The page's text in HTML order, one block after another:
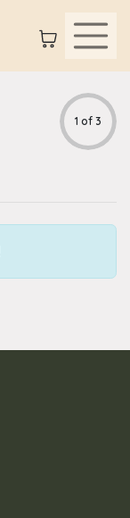
1 of 3